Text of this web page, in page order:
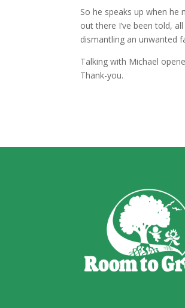
So he speaks up when he
out there I’ve been told,
dismantling an unwanted
Talking with Michael
Thank-you.